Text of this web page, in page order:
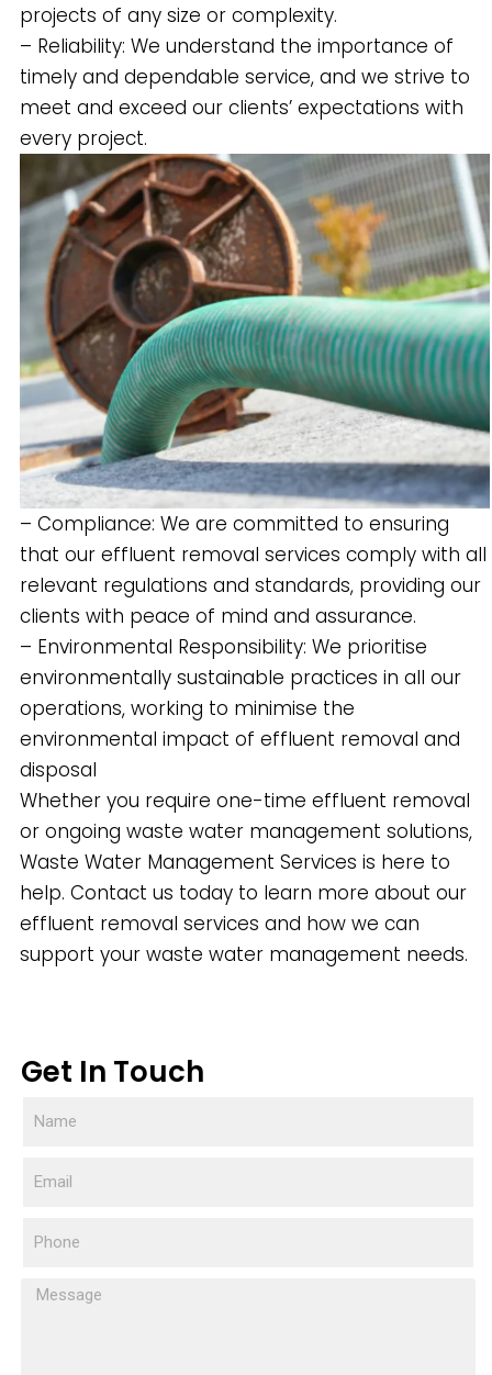
projects of any size or complexity.
– Reliability: We understand the importance of
timely and dependable service, and we strive to
meet and exceed our clients’ expectations with
every project.
– Compliance: We are committed to ensuring
that our effluent removal services comply with all
relevant regulations and standards, providing our
clients with peace of mind and assurance.
– Environmental Responsibility: We prioritise
environmentally sustainable practices in all our
operations, working to minimise the
environmental impact of effluent removal and
disposal
Whether you require one-time effluent removal
or ongoing waste water management solutions,
Waste Water Management Services is here to
help. Contact us today to learn more about our
effluent removal services and how we can
support your waste water management needs.
Get In Touch